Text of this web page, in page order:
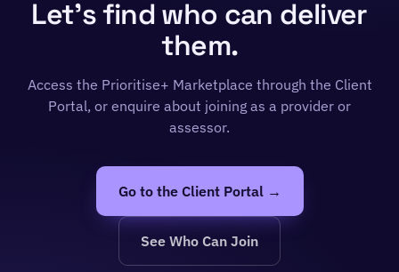
Let's find who can deliver
them.
Access the Prioritise+ Marketplace through the Client
Portal, or enquire about joining as a provider or
assessor.
Go to the Client Portal →
See Who Can Join